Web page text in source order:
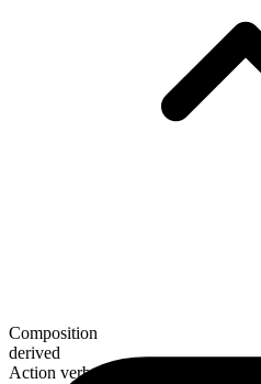
Composition
derived
Action verb